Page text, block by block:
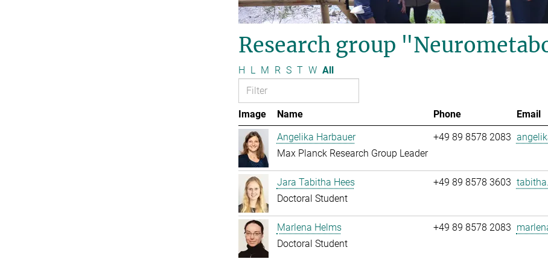
Research group
H L M R S T W All
Image Name Phone Email
Angelika Harbauer
Max Planck Research Group Leader
+49 89 8578 2083
Jara Tabitha Hees
Doctoral Student
+49 89 8578 3603
Marlena Helms
Doctoral Student
+49 89 8578 2083